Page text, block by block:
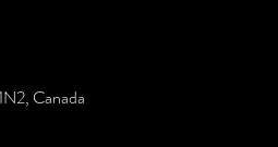
Canada